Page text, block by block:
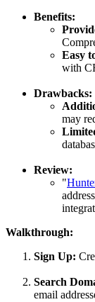
Benefits:
Easy
with
Drawbacks:
may
Review:
"
Walkthrough:
Sign Up:
Search
email